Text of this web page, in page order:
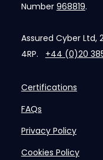
Number 968819.
Assured Cyber Ltd,
4RP. +44 (0)20
Certifications
FAQs
Privacy Policy
Cookies Policy